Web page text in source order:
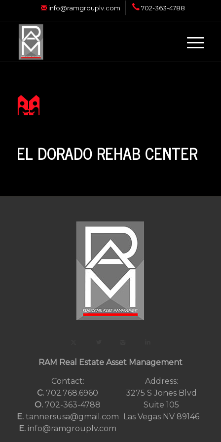
info@ramgrouplv.com 702-363-4788
EL DORADO REHAB CENTER
RAM Real Estate Asset Management
Contact:
C. 702.768.6960
O. 702-363-4788
E. tannersusa@gmail.com
E. info@ramgrouplv.com
Address:
3275 S Jones Blvd
Suite 105
Las Vegas NV 89146